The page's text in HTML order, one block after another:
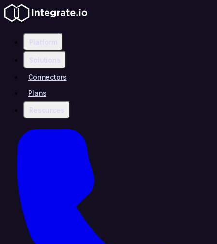
Platform
Solutions
Connectors
Plans
Resources